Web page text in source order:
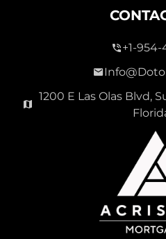
+1-
1200 E Las Olas Blvd,